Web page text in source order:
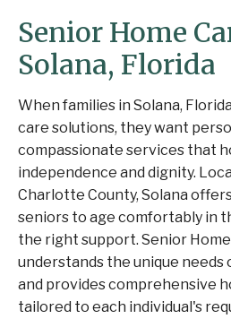
Senior Home
Solana, Florida
When families in Solana,
care solutions, they want
compassionate services that
independence and dignity.
Charlotte County, Solana
seniors to age comfortably in
the right support. Senior
understands the unique needs
and provides comprehensive
tailored to each individual's